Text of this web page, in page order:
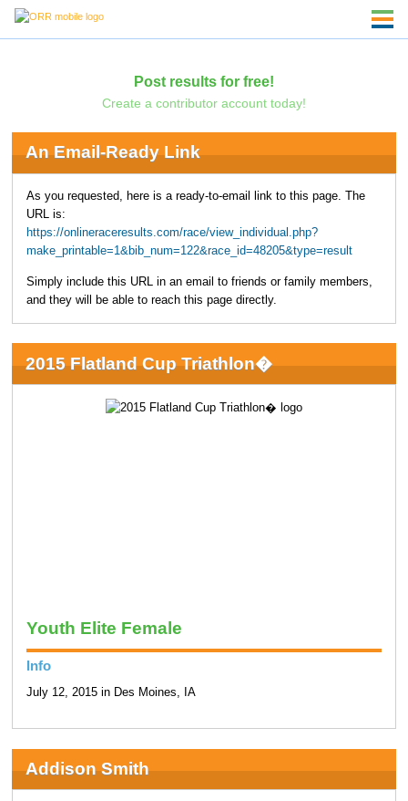
Post results for free!
Create a contributor account today!
An Email-Ready Link
As you requested, here is a ready-to-email link to this page. The
URL is:
https://onlineraceresults.com/race/view_individual.php?
make_printable=1&bib_num=122&race_id=48205&type=result
Simply include this URL in an email to friends or family members,
and they will be able to reach this page directly.
2015 Flatland Cup Triathlon�
Youth Elite Female
Info
July 12, 2015 in Des Moines, IA
Addison Smith